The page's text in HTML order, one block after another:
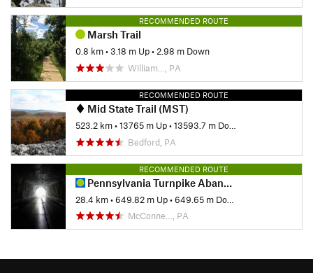
RECOMMENDED ROUTE
Marsh Trail
0.8 km•3.18 m Up•2.98 m Down
William…, PA
RECOMMENDED ROUTE
Mid State Trail (MST)
523.2 km•13765 m Up•13593.7 m Down
Bedford, PA
RECOMMENDED ROUTE
Pennsylvania Turnpike Abandoned Tunnels
28.4 km•649.82 m Up•649.65 m Down
McConne…, PA